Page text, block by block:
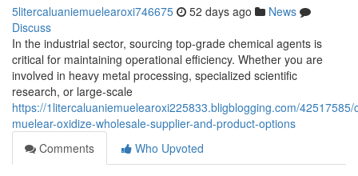
5litercaluaniemuelearoxi746675 52 days ago
News
Discuss
In the industrial sector, sourcing top-grade chemical agents is
critical for maintaining operational efficiency. Whether you are
involved in heavy metal processing, specialized scientific
research, or large-scale
https://1litercaluaniemuelearoxi225833.bligblogging.com/42517585/
muelear-oxidize-wholesale-supplier-and-product-options
Comments
Who Upvoted